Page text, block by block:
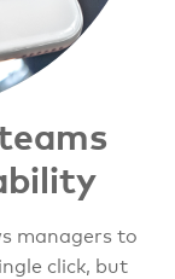
managers to
click, but